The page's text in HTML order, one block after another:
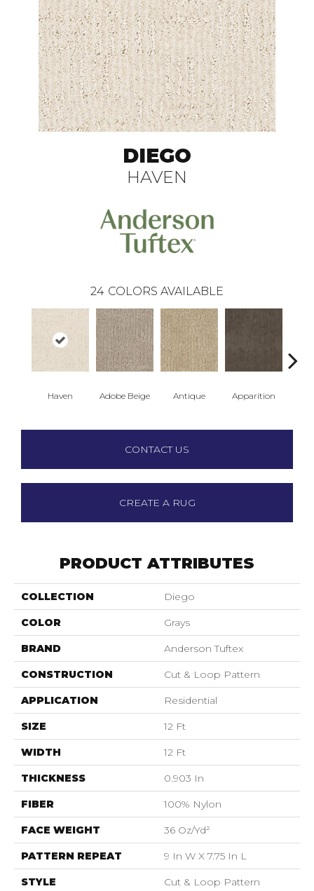
DIEGO
HAVEN
24 COLORS AVAILABLE
Haven Adobe Beige Antique Apparition
CONTACT US
CREATE A RUG
PRODUCT ATTRIBUTES
COLLECTION Diego
COLOR Grays
BRAND Anderson Tuftex
CONSTRUCTION Cut & Loop Pattern
APPLICATION Residential
SIZE 12 Ft
WIDTH 12 Ft
THICKNESS 0.903 In
FIBER 100% Nylon
FACE WEIGHT 36 Oz/yd²
PATTERN REPEAT 9 In W X 7.75 In L
STYLE Cut & Loop Pattern